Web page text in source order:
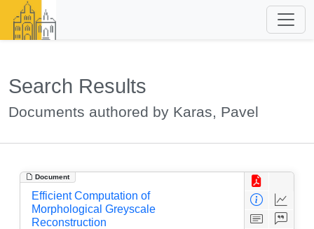
Search Results
Documents authored by Karas, Pavel
Document
Efficient Computation of
Morphological Greyscale
Reconstruction